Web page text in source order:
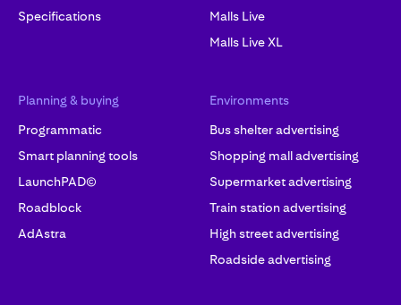
Specifications
Malls Live
Malls Live XL
Planning & buying
Programmatic
Smart planning tools
LaunchPAD©
Roadblock
AdAstra
Environments
Bus shelter advertising
Shopping mall advertising
Supermarket advertising
Train station advertising
High street advertising
Roadside advertising